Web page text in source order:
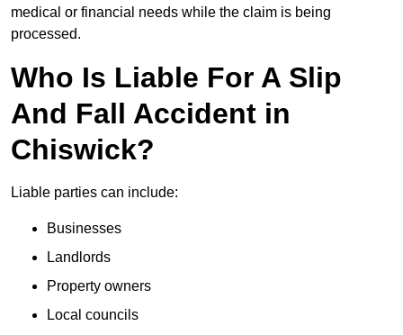
medical or financial needs while the claim is being
processed.
Who Is Liable For A Slip
And Fall Accident in
Chiswick?
Liable parties can include:
Businesses
Landlords
Property owners
Local councils